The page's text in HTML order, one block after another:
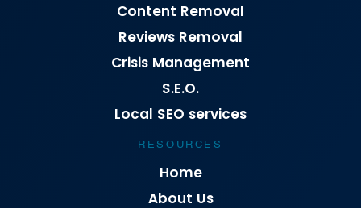
Content Removal
Reviews Removal
Crisis Management
S.E.O.
Local SEO services
RESOURCES
Home
About Us